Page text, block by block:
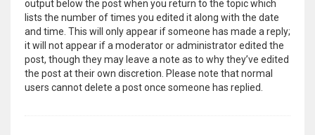
output below the post when you return to the topic which
lists the number of times you edited it along with the date
and time. This will only appear if someone has made a reply;
it will not appear if a moderator or administrator edited the
post, though they may leave a note as to why they’ve edited
the post at their own discretion. Please note that normal
users cannot delete a post once someone has replied.